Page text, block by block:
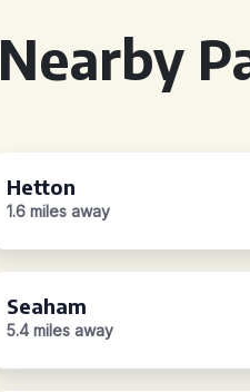
Nearby
Hetton
1.6 miles away
Seaham
5.4 miles away